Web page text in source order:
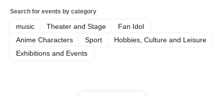
Search for events by category
music Theater and Stage
Fan Idol
Anime Characters
Sport
Hobbies, Culture and Leisure
Exhibitions and Events